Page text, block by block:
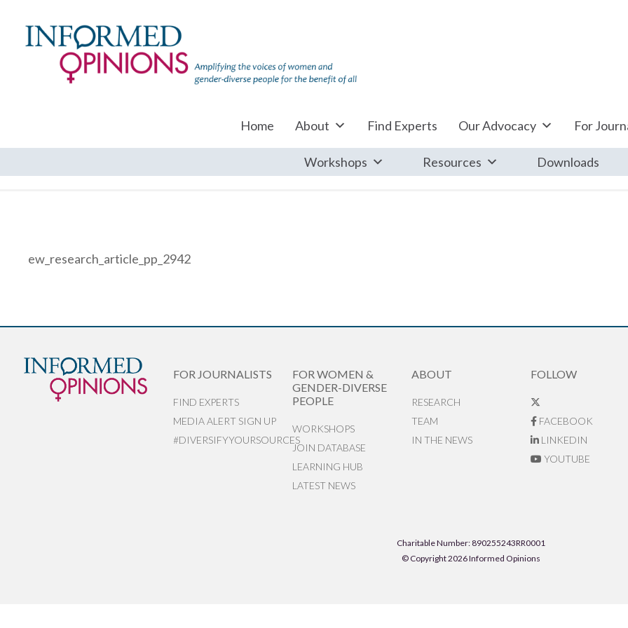
Home About Find Experts Our Advocacy For
Workshops Resources Downloads
ew_research_article_pp_2942
FOR JOURNALISTS
FIND EXPERTS
MEDIA ALERT SIGN UP
#DIVERSIFYYOURSOURCES
FOR WOMEN &
GENDER-DIVERSE
PEOPLE
WORKSHOPS
JOIN DATABASE
LEARNING HUB
LATEST NEWS
ABOUT
RESEARCH
TEAM
IN THE NEWS
FOLLOW
FACEBOOK
LINKEDIN
YOUTUBE
Charitable Number: 890255243RR0001
© Copyright 2026 Informed Opinions